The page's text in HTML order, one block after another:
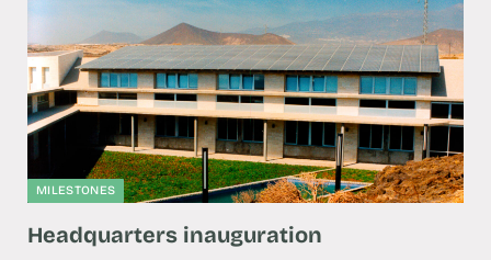
MILESTONES
Headquarters inauguration